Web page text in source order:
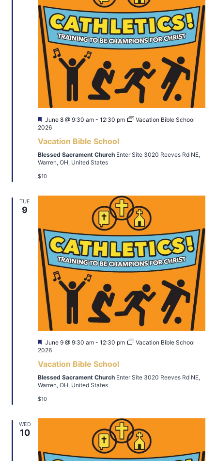
Featured
June 8 @ 9:30 am - 12:30 pm
Vacation Bible School
2026
Vacation Bible School
Blessed Sacrament Church Enter Site 3020 Reeves Rd NE,
Warren, OH, United States
$10
TUE
9
Featured
June 9 @ 9:30 am - 12:30 pm
Vacation Bible School
2026
Vacation Bible School
Blessed Sacrament Church Enter Site 3020 Reeves Rd NE,
Warren, OH, United States
$10
WED
10